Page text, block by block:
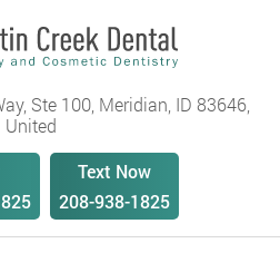
Ste 100, Meridian, ID 83646,
United
Text Now
208-938-1825